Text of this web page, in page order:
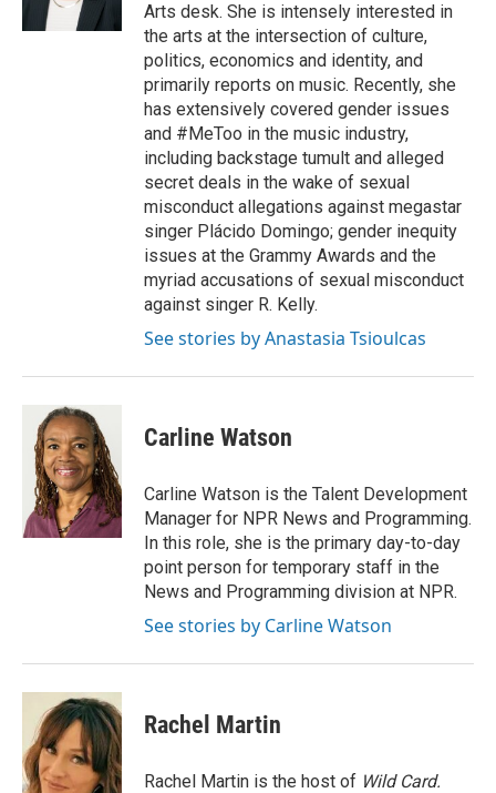
Arts desk. She is intensely interested in
the arts at the intersection of culture,
politics, economics and identity, and
primarily reports on music. Recently, she
has extensively covered gender issues
and #MeToo in the music industry,
including backstage tumult and alleged
secret deals in the wake of sexual
misconduct allegations against megastar
singer Plácido Domingo; gender inequity
issues at the Grammy Awards and the
myriad accusations of sexual misconduct
against singer R. Kelly.
See stories by Anastasia Tsioulcas
Carline Watson
Carline Watson is the Talent Development
Manager for NPR News and Programming.
In this role, she is the primary day-to-day
point person for temporary staff in the
News and Programming division at NPR.
See stories by Carline Watson
Rachel Martin
Rachel Martin is the host of Wild Card.